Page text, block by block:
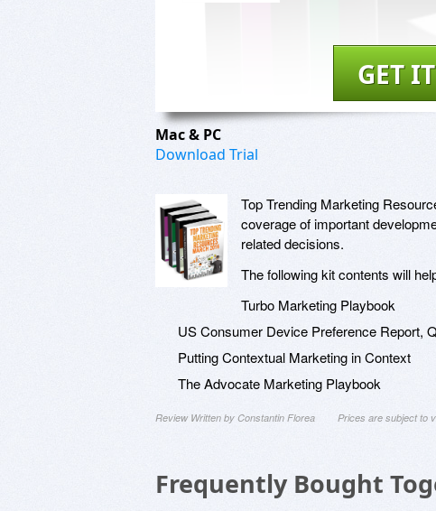
GET
Mac & PC
Download Trial
Top Trending Marketing
coverage of important
related decisions.
The following kit contents will
Turbo Marketing Playbook
US Consumer Device Preference Report,
Putting Contextual Marketing in Context
The Advocate Marketing Playbook
Review Written by Constantin Florea Prices are subject to
Frequently Bought